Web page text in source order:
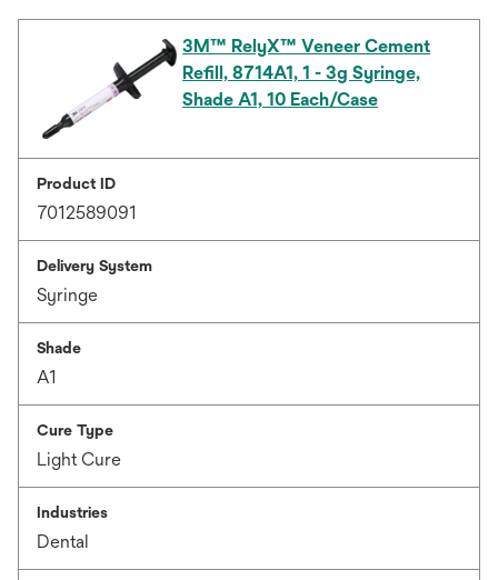
3M™ RelyX™ Veneer Cement
Refill, 8714A1, 1 - 3g Syringe,
Shade A1, 10 Each/Case
Product ID
7012589091
Delivery System
Syringe
Shade
A1
Cure Type
Light Cure
Industries
Dental